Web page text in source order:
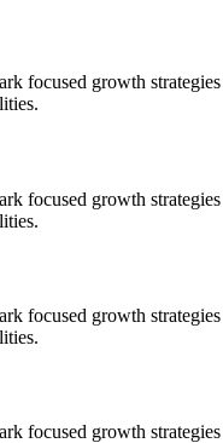
focused growth
focused growth
focused growth
focused growth